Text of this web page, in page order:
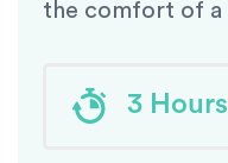
the comfort of a
3 Hours